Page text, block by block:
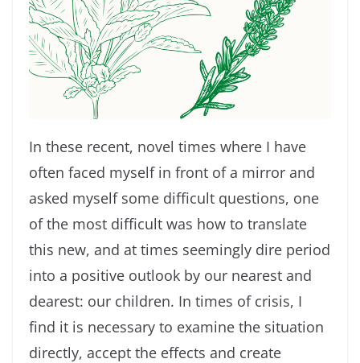
In these recent, novel times where I have
often faced myself in front of a mirror and
asked myself some difficult questions, one
of the most difficult was how to translate
this new, and at times seemingly dire period
into a positive outlook by our nearest and
dearest: our children. In times of crisis, I
find it is necessary to examine the situation
directly, accept the effects and create